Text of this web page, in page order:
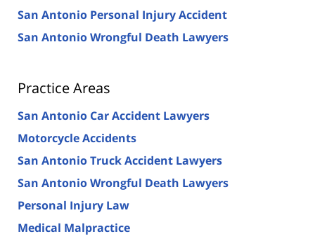
San Antonio Personal Injury Accident
San Antonio Wrongful Death Lawyers
Practice Areas
San Antonio Car Accident Lawyers
Motorcycle Accidents
San Antonio Truck Accident Lawyers
San Antonio Wrongful Death Lawyers
Personal Injury Law
Medical Malpractice